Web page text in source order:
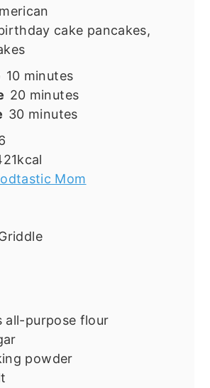
cake pancakes,
10minutes
minutes
20minutes
minutes
30minutes
minutes
kcal
Mom
all-purpose flour
powder